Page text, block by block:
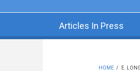
Articles In Press
HOME / E.